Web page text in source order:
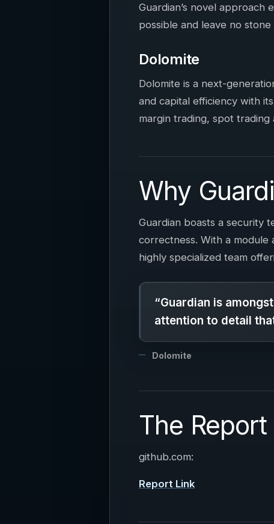
Guardian’s novel approach
possible and leave no
Dolomite
Dolomite is a next-
and capital efficiency with
margin trading, spot
Why
Guardian boasts a security
correctness. With a module
highly specialized team
“Guardian is
attention to detail
Dolomite
The Report
github.com:
Report Link